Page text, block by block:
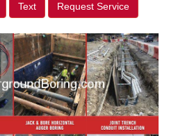
Text Request Service